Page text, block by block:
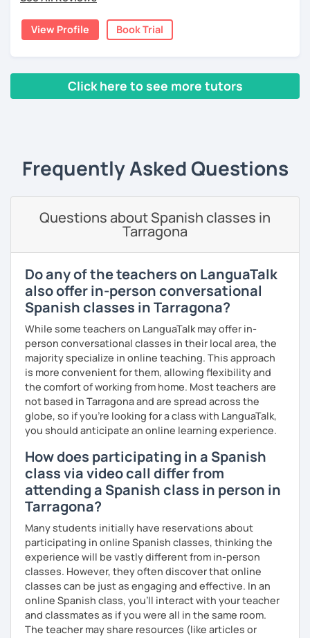
Latin America).
View Profile Book Trial
Click here to see more tutors
Frequently Asked Questions
Questions about Spanish classes in
Tarragona
Do any of the teachers on LanguaTalk
also offer in-person conversational
Spanish classes in Tarragona?
While some teachers on LanguaTalk may offer in-
person conversational classes in their local area, the
majority specialize in online teaching. This approach
is more convenient for them, allowing flexibility and
the comfort of working from home. Most teachers are
not based in Tarragona and are spread across the
globe, so if you're looking for a class with LanguaTalk,
you should anticipate an online learning experience.
How does participating in a Spanish
class via video call differ from
attending a Spanish class in person in
Tarragona?
Many students initially have reservations about
participating in online Spanish classes, thinking the
experience will be vastly different from in-person
classes. However, they often discover that online
classes can be just as engaging and effective. In an
online Spanish class, you’ll interact with your teacher
and classmates as if you were all in the same room.
The teacher may share resources (like articles or